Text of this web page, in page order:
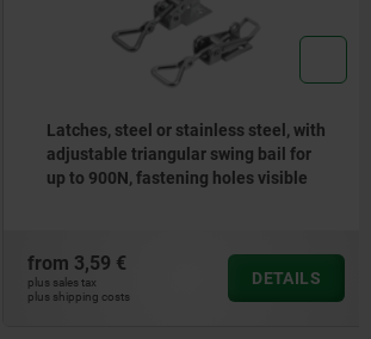
Latches, steel or stainless steel, with
adjustable triangular swing bail for
up to 900N, fastening holes visible
from3,59 €
plus sales tax
plus shipping costs
DETAILS